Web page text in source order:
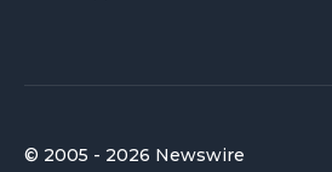
© 2005 - 2026 Newswire